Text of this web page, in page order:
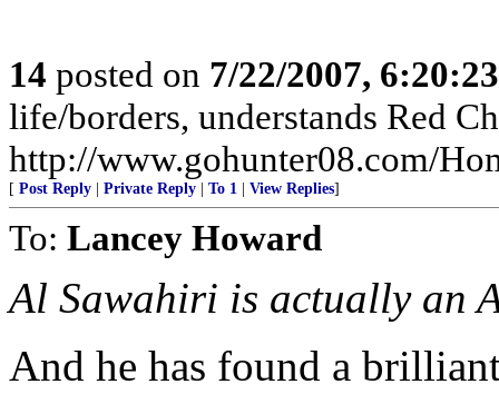
14 posted on 7/22/2007,
life/borders, understands Red
http://www.gohunter08.com/
[ Post Reply Private Reply To 1 View Replies]
To: Lancey Howard
Al Sawahiri is actually an
And he has found a